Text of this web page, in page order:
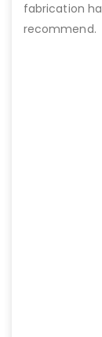
fabrication
recommend.